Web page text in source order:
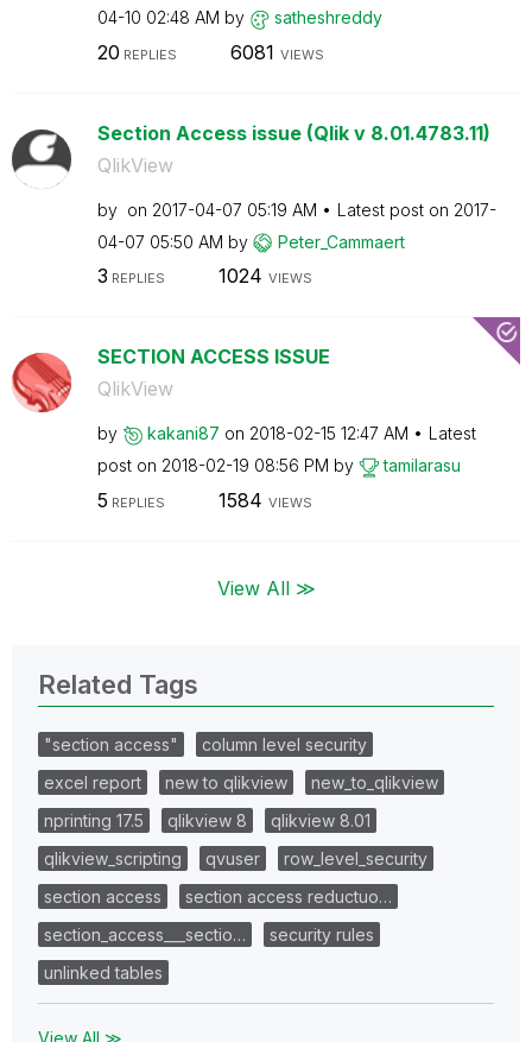
04-10 02:48 AM by satheshreddy
20 REPLIES 6081 VIEWS
Section Access issue (Qlik v 8.01.4783.11)
QlikView
by on ‎2017-04-07 05:19 AM Latest post on ‎2017-
04-07 05:50 AM by Peter_Cammaert
3 REPLIES 1024 VIEWS
SECTION ACCESS ISSUE
QlikView
by kakani87 on ‎2018-02-15 12:47 AM
Latest
post on ‎2018-02-19 08:56 PM by tamilarasu
5 REPLIES 1584 VIEWS
View All ≫
Related Tags
"section access"
column level security
excel report
new to qlikview
new_to_qlikview
nprinting 17.5
qlikview 8
qlikview 8.01
qlikview_scripting
qvuser
row_level_security
section access
section access reductuo…
section_access___sectio…
security rules
unlinked tables
View All ≫